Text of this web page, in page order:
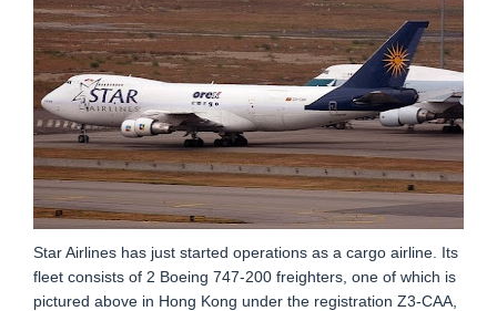
Star Airlines has just started operations as a cargo airline. Its
fleet consists of 2 Boeing 747-200 freighters, one of which is
pictured above in Hong Kong under the registration Z3-CAA,